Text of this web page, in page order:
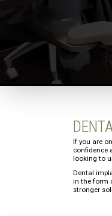
If you are
confidence
looking to
Dental
in the form
stronger